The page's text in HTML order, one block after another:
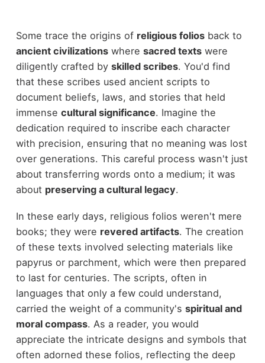
Some trace the origins of religious foliosback to
ancient civilizationswhere sacred textswere
diligently crafted by skilled scribes. You'd find
that these scribes used ancient scripts to
document beliefs, laws, and stories that held
immense cultural significance. Imagine the
dedication required to inscribe each character
with precision, ensuring that no meaning was lost
over generations. This careful process wasn't just
about transferring words onto a medium; it was
about preserving a cultural legacy.
In these early days, religious folios weren't mere
books; they were revered artifacts. The creation
of these texts involved selecting materials like
papyrus or parchment, which were then prepared
to last for centuries. The scripts, often in
languages that only a few could understand,
carried the weight of a community's spiritual and
moral compass. As a reader, you would
appreciate the intricate designs and symbols that
often adorned these folios, reflecting the deep